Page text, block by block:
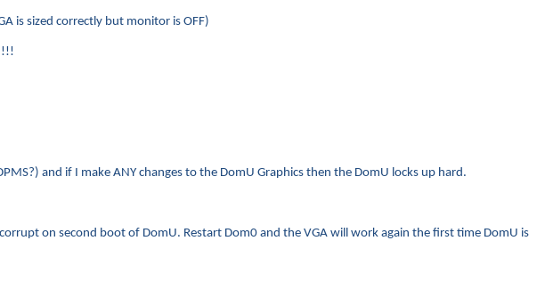
is sized correctly but monitor is OFF)
and if I make ANY changes to the DomU Graphics then the DomU locks up hard.
on second boot of DomU. Restart Dom0 and the VGA will work again the first time DomU is